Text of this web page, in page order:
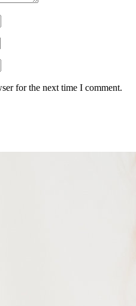
for the next time I comment.